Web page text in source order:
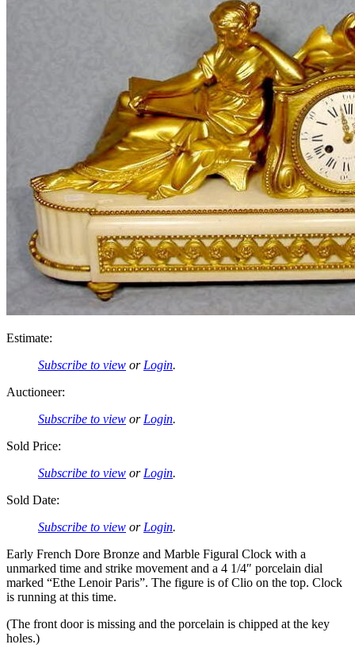
Estimate:
Subscribe to view or Login.
Auctioneer:
Subscribe to view or Login.
Sold Price:
Subscribe to view or Login.
Sold Date:
Subscribe to view or Login.
Early French Dore Bronze and Marble Figural Clock with a
unmarked time and strike movement and a 4 1/4″ porcelain dial
marked “Ethe Lenoir Paris”. The figure is of Clio on the top. Clock
is running at this time.
(The front door is missing and the porcelain is chipped at the key
holes.)